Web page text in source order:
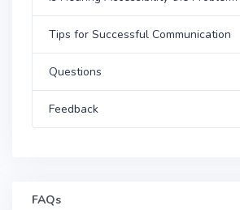
Tips for Successful Communication
Questions
Feedback
FAQs